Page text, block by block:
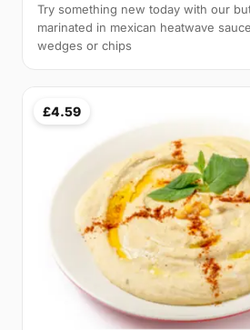
Try something new today with our
marinated in mexican heatwave
wedges or chips
£4.59